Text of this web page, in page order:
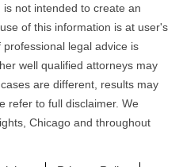
not intended to create an
of this information is at user's
legal advice is
well qualified attorneys may
are different, results may
refer to full disclaimer. We
Chicago and throughout